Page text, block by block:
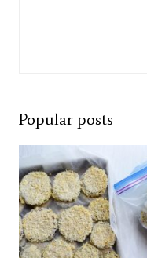
Popular posts